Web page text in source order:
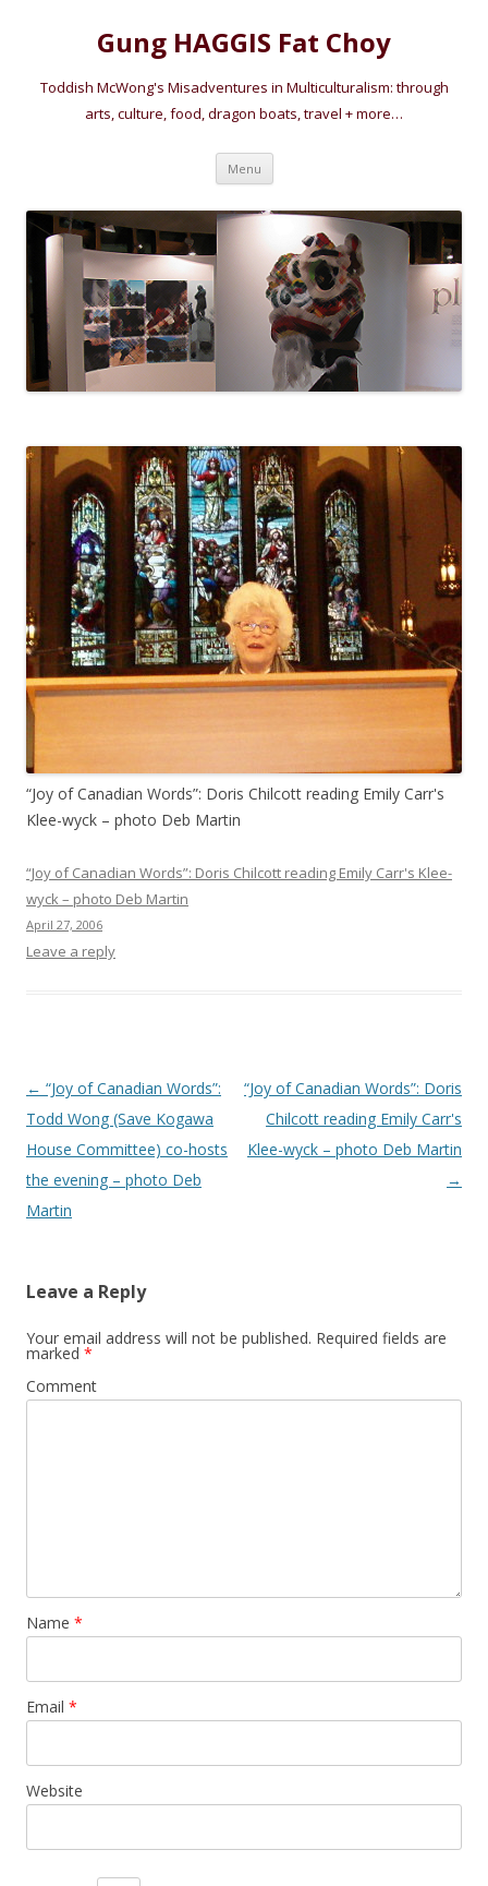
Gung HAGGIS Fat Choy
Toddish McWong's Misadventures in Multiculturalism: through
arts, culture, food, dragon boats, travel + more…
Menu Skip
content
“Joy of Canadian Words”: Doris Chilcott reading Emily Carr's
Klee-wyck – photo Deb Martin
“Joy of Canadian Words”: Doris Chilcott reading Emily Carr's Klee-
wyck – photo Deb Martin
April 27, 2006
Leave a reply
Post
navigation
← “Joy of Canadian Words”:
Todd Wong (Save Kogawa
House Committee) co-hosts
the evening – photo Deb
Martin
“Joy of Canadian Words”: Doris
Chilcott reading Emily Carr's
Klee-wyck – photo Deb Martin
→
Leave a Reply
Your email address will not be published. Required fields are
marked *
Comment
Name *
Email *
Website